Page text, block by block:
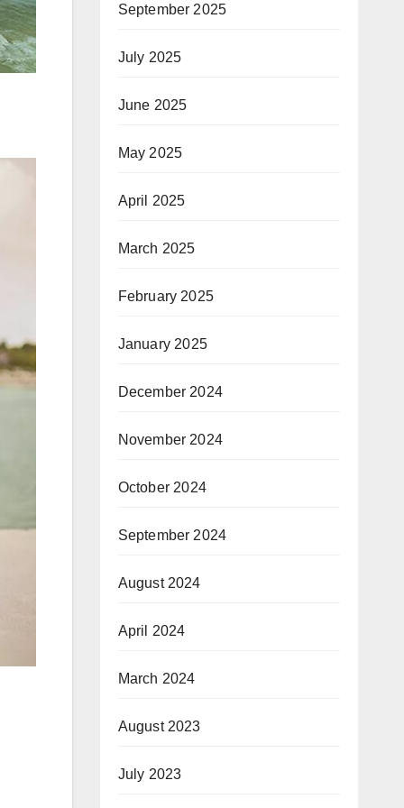
September 2025
July 2025
June 2025
May 2025
April 2025
March 2025
February 2025
January 2025
December 2024
November 2024
October 2024
September 2024
August 2024
April 2024
March 2024
August 2023
July 2023